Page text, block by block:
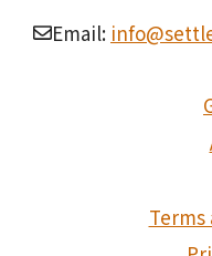
Email: